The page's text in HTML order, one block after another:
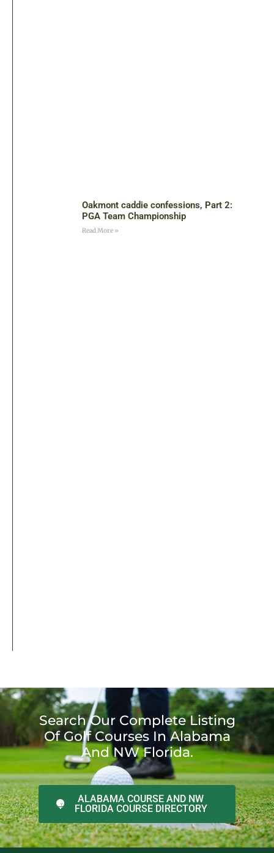
Oakmont caddie confessions, Part 2:
PGA Team Championship
Read More »
Search Our Complete Listing
Of Golf Courses In Alabama
And NW Florida.
ALABAMA COURSE AND NW
FLORIDA COURSE DIRECTORY